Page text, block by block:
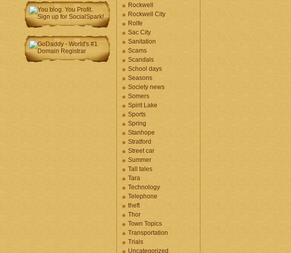
Rockwell
Rockwell City
Rolfe
Sac City
Sanitation
Scams
Scandals
School days
Seasons
Society news
Somers
Spirit Lake
Sports
Spring
Stanhope
Stratford
Street car
Summer
Tall tales
Tara
Technology
Telephone
theft
Thor
Town Topics
Transportation
Trials
Uncategorized